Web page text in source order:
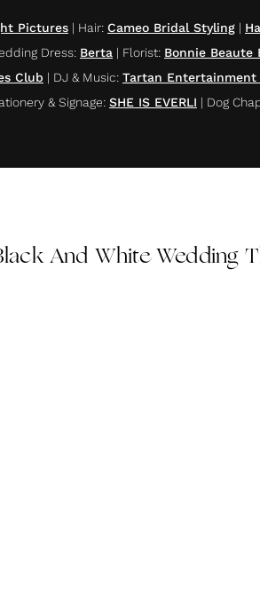
Pictures | Hair: Cameo Bridal Styling |
Dress: Berta | Florist: Bonnie Beaute
Club | DJ & Music: Tartan Entertainment
& Signage: SHE IS EVERLI | Dog
And White Wedding